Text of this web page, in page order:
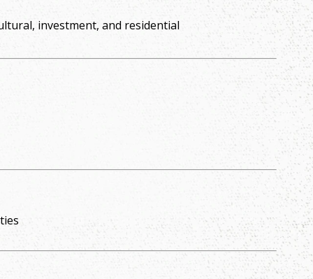
investment, and residential